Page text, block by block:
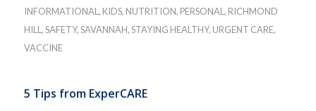
INFORMATIONAL, KIDS, NUTRITION, PERSONAL, RICHMOND
HILL,SAFETY,SAVANNAH,STAYING HEALTHY, URGENT CARE,
VACCINE
5 Tips from ExperCARE